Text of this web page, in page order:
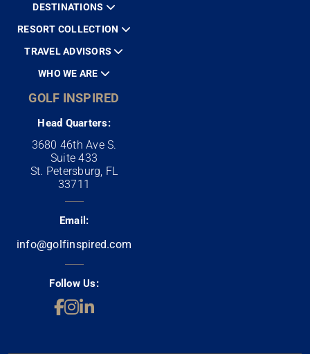
DESTINATIONS
RESORT COLLECTION
TRAVEL ADVISORS
WHO WE ARE
GOLF INSPIRED
Head Quarters:
3680 46th Ave S.
Suite 433
St. Petersburg, FL
33711
Email:
info@golfinspired.com
Follow Us: